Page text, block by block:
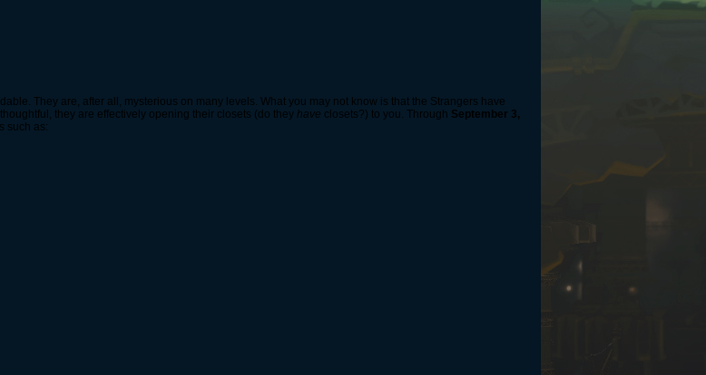
They are, after all, mysterious on many levels. What you may not know is that the Strangers have
they are effectively opening their closets (do they have closets?) to you. Through September 3,
such as: